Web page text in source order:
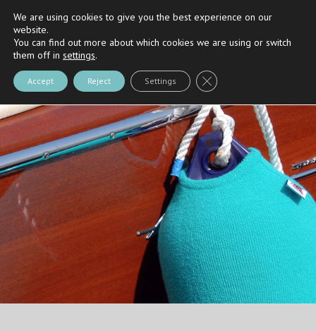
RivaandNautica Casarola'sPartner
We are using cookies to give you the best experience on our
website.
You can find out more about which cookies we are using or switch
them off in settings.
Accept Reject Settings Close GDPR Cookie